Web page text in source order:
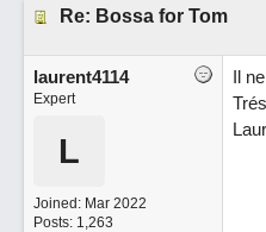
Re: Bossa for Tom
laurent4114
Expert
L
Joined: Mar 2022
Posts: 1,263
Il